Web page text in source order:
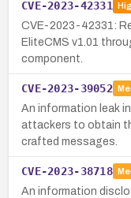
CVE-2023-42331
CVE-2023-42331:
EliteCMS v1.01
component.
CVE-2023-39052
An information leak
attackers to obtain
crafted messages.
CVE-2023-38718
An information